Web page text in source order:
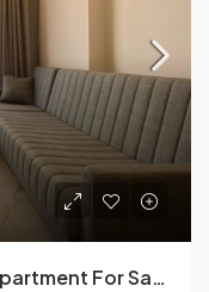
Beautiful Fully Furnished 1+1 Apartment For Sale In Mahmutlar – Close To The Beach